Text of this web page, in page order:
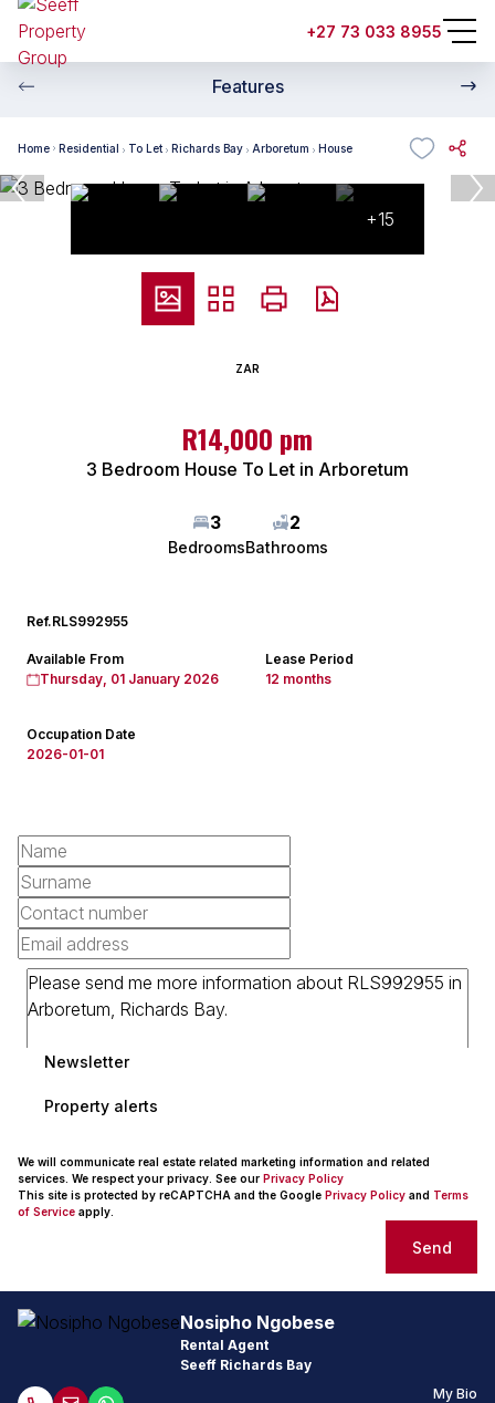
+27 73 033 8955
Features
Home Residential To Let Richards Bay Arboretum House
+15
ZAR
R14,000 pm
3 Bedroom House To Let in Arboretum
3
Bedrooms
2
Bathrooms
Ref.RLS992955
Available From
Thursday, 01 January 2026
Lease Period
12 months
Occupation Date
2026-01-01
Newsletter
Property alerts
We will communicate real estate related marketing information and related
services. We respect your privacy. See our Privacy Policy
This site is protected by reCAPTCHA and the Google Privacy Policy and Terms
of Service apply.
Send
Nosipho Ngobese
Rental Agent
Seeff Richards Bay
My Bio